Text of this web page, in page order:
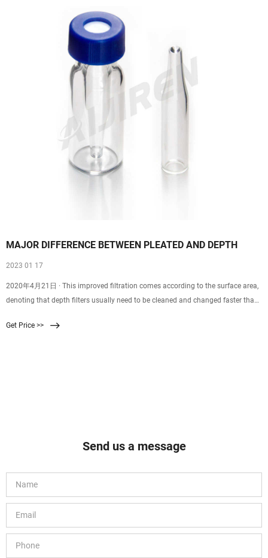
MAJOR DIFFERENCE BETWEEN PLEATED AND DEPTH
2023 01 17
2020年4月21日 · This improved filtration comes according to the surface area,
denoting that depth filters usually need to be cleaned and changed faster than
thick wall of filter material and treatment takes place throughout the depth of
Get Price >>
Send us a message